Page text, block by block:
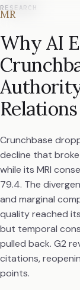
MR
RESEARCH
Why AI
Crunchbase
decline that
while its MRI
79.4. The
and marginal
quality reached
but temporal
pulled back. G2
citations,
points.